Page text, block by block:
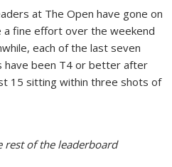
at The Open have gone on
a fine effort over the weekend
each of the last seven
have been T4 or better after
15 sitting within three shots of
rest of the leaderboard